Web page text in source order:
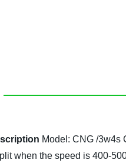
Model: CNG /3w4s
when the speed is 400-